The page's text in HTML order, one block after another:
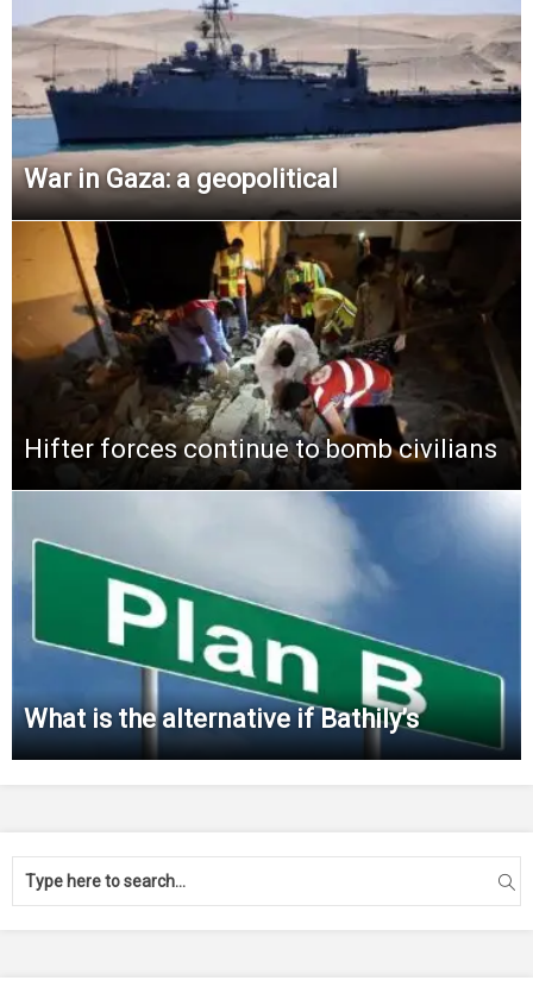
War in Gaza: a geopolitical
Hifter forces continue to bomb civilians
What is the alternative if Bathily’s